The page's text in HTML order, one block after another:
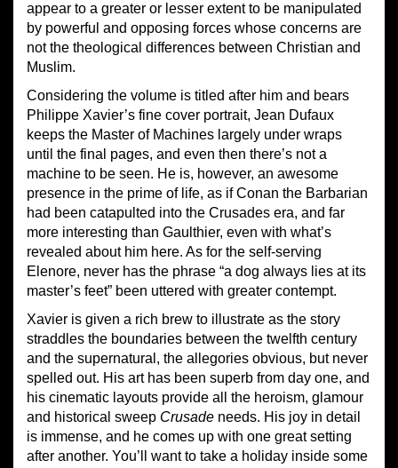
appear to a greater or lesser extent to be manipulated
by powerful and opposing forces whose concerns are
not the theological differences between Christian and
Muslim.
Considering the volume is titled after him and bears
Philippe Xavier’s fine cover portrait, Jean Dufaux
keeps the Master of Machines largely under wraps
until the final pages, and even then there’s not a
machine to be seen. He is, however, an awesome
presence in the prime of life, as if Conan the Barbarian
had been catapulted into the Crusades era, and far
more interesting than Gaulthier, even with what’s
revealed about him here. As for the self-serving
Elenore, never has the phrase “a dog always lies at its
master’s feet” been uttered with greater contempt.
Xavier is given a rich brew to illustrate as the story
straddles the boundaries between the twelfth century
and the supernatural, the allegories obvious, but never
spelled out. His art has been superb from day one, and
his cinematic layouts provide all the heroism, glamour
and historical sweep Crusade needs. His joy in detail
is immense, and he comes up with one great setting
after another. You’ll want to take a holiday inside some